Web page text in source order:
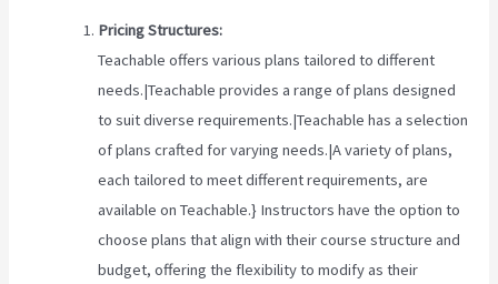
Pricing Structures:
Teachable offers various plans tailored to different
needs.|Teachable provides a range of plans designed
to suit diverse requirements.|Teachable has a selection
of plans crafted for varying needs.|A variety of plans,
each tailored to meet different requirements, are
available on Teachable.} Instructors have the option to
choose plans that align with their course structure and
budget, offering the flexibility to modify as their